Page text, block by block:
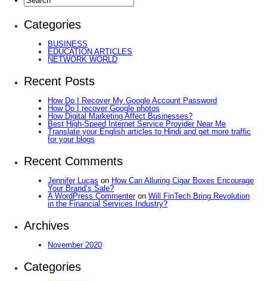
Categories
BUSINESS
EDUCATION ARTICLES
NETWORK WORLD
Recent Posts
How Do I Recover My Google Account Password
How Do I recover Google photos
How Digital Marketing Affect Businesses?
Best High-Speed Internet Service Provider Near Me
Translate your English articles to Hindi and get more traffic
for your blogs
Recent Comments
Jennifer Lucas on How Can Alluring Cigar Boxes Encourage
Your Brand’s Sale?
A WordPress Commenteron Will FinTech Bring Revolution
in the Financial Services Industry?
Archives
November 2020
Categories